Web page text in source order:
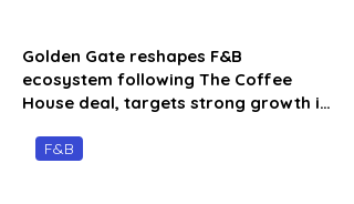
Golden Gate reshapes F&B
ecosystem following The Coffee
House deal, targets strong growth i…
F&B